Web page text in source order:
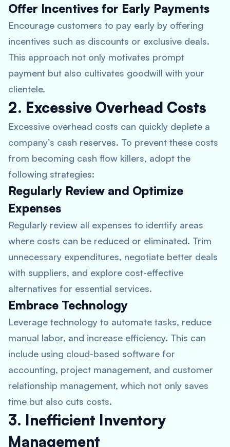
Offer Incentives for Early Payments
Encourage customers to pay early by offering
incentives such as discounts or exclusive deals.
This approach not only motivates prompt
payment but also cultivates goodwill with your
clientele.
2. Excessive Overhead Costs
Excessive overhead costs can quickly deplete a
company’s cash reserves. To prevent these costs
from becoming cash flow killers, adopt the
following strategies:
Regularly Review and Optimize
Expenses
Regularly review all expenses to identify areas
where costs can be reduced or eliminated. Trim
unnecessary expenditures, negotiate better deals
with suppliers, and explore cost-effective
alternatives for essential services.
Embrace Technology
Leverage technology to automate tasks, reduce
manual labor, and increase efficiency. This can
include using cloud-based software for
accounting, project management, and customer
relationship management, which not only saves
time but also cuts costs.
3. Inefficient Inventory
Management